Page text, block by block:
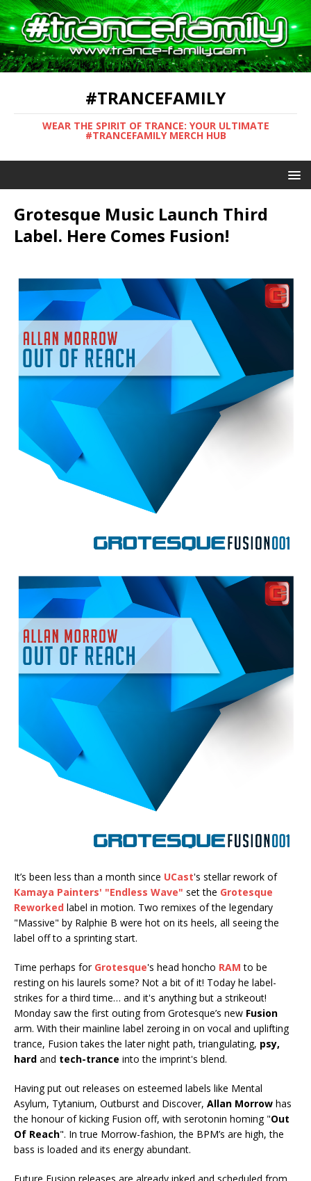
#TRANCEFAMILY
WEAR THE SPIRIT OF TRANCE: YOUR ULTIMATE
#TRANCEFAMILY MERCH HUB
Grotesque Music Launch Third
Label. Here Comes Fusion!
It’s been less than a month since UCast's stellar rework of
Kamaya Painters' "Endless Wave" set the Grotesque
Reworked label in motion. Two remixes of the legendary
"Massive" by Ralphie B were hot on its heels, all seeing the
label off to a sprinting start.
Time perhaps for Grotesque's head honcho RAM to be
resting on his laurels some? Not a bit of it! Today he label-
strikes for a third time… and it's anything but a strikeout!
Monday saw the first outing from Grotesque’s new Fusion
arm. With their mainline label zeroing in on vocal and uplifting
trance, Fusion takes the later night path, triangulating, psy,
hard and tech-trance into the imprint's blend.
Having put out releases on esteemed labels like Mental
Asylum, Tytanium, Outburst and Discover, Allan Morrow has
the honour of kicking Fusion off, with serotonin homing "Out
Of Reach". In true Morrow-fashion, the BPM’s are high, the
bass is loaded and its energy abundant.